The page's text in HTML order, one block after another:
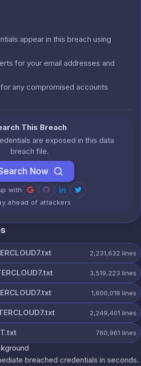
appear in this breach using
for your email addresses and
any compromised accounts
This Breach
are exposed in this data
breach file.
Now
with
ahead of attackers
2,231,632 lines
3,519,223 lines
1,600,018 lines
2,249,401 lines
760,961 lines
breached credentials in seconds.